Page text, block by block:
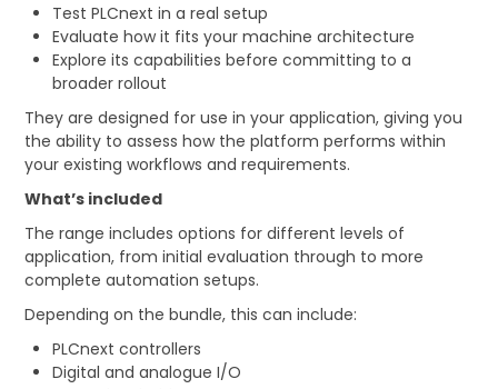
Test PLCnext in a real setup
Evaluate how it fits your machine architecture
Explore its capabilities before committing to a
broader rollout
They are designed for use in your application, giving you
the ability to assess how the platform performs within
your existing workflows and requirements.
What’s included
The range includes options for different levels of
application, from initial evaluation through to more
complete automation setups.
Depending on the bundle, this can include:
PLCnext controllers
Digital and analogue I/O